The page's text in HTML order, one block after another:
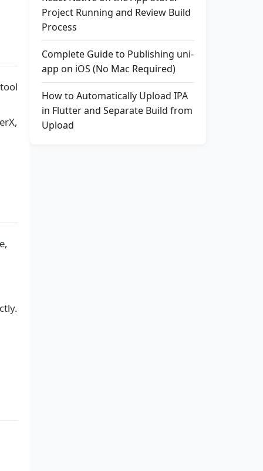
Project Running and Review Build
Process
Complete Guide to Publishing uni-
app on iOS (No Mac Required)
How to Automatically Upload IPA
in Flutter and Separate Build from
Upload